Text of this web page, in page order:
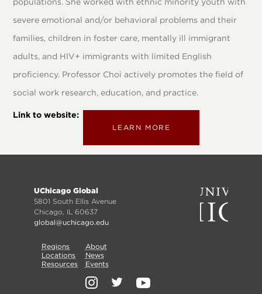
severe emotional and/or behavioral problems and their
families, children in foster care, mentally ill immigrant
adults, and HIV+ immigrants with limited English
proficiency. Professor Choi actively promotes the field of
social work research, education, and practice.
Link to website
LEARN MORE
Footer
menu
UChicago Global
5801 South Ellis Avenue
Chicago, IL 60637
global@uchicago.edu
Primary
Nav
Regions
Locations
Resources
Secondary
Nav
About
News
Events
Social